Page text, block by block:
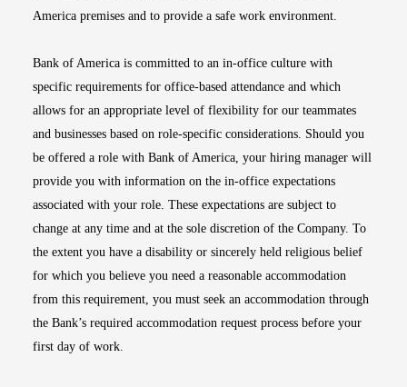
America premises and to provide a safe work environment.
Bank of America is committed to an in-office culture with
specific requirements for office-based attendance and which
allows for an appropriate level of flexibility for our teammates
and businesses based on role-specific considerations. Should you
be offered a role with Bank of America, your hiring manager will
provide you with information on the in-office expectations
associated with your role. These expectations are subject to
change at any time and at the sole discretion of the Company. To
the extent you have a disability or sincerely held religious belief
for which you believe you need a reasonable accommodation
from this requirement, you must seek an accommodation through
the Bank’s required accommodation request process before your
first day of work.